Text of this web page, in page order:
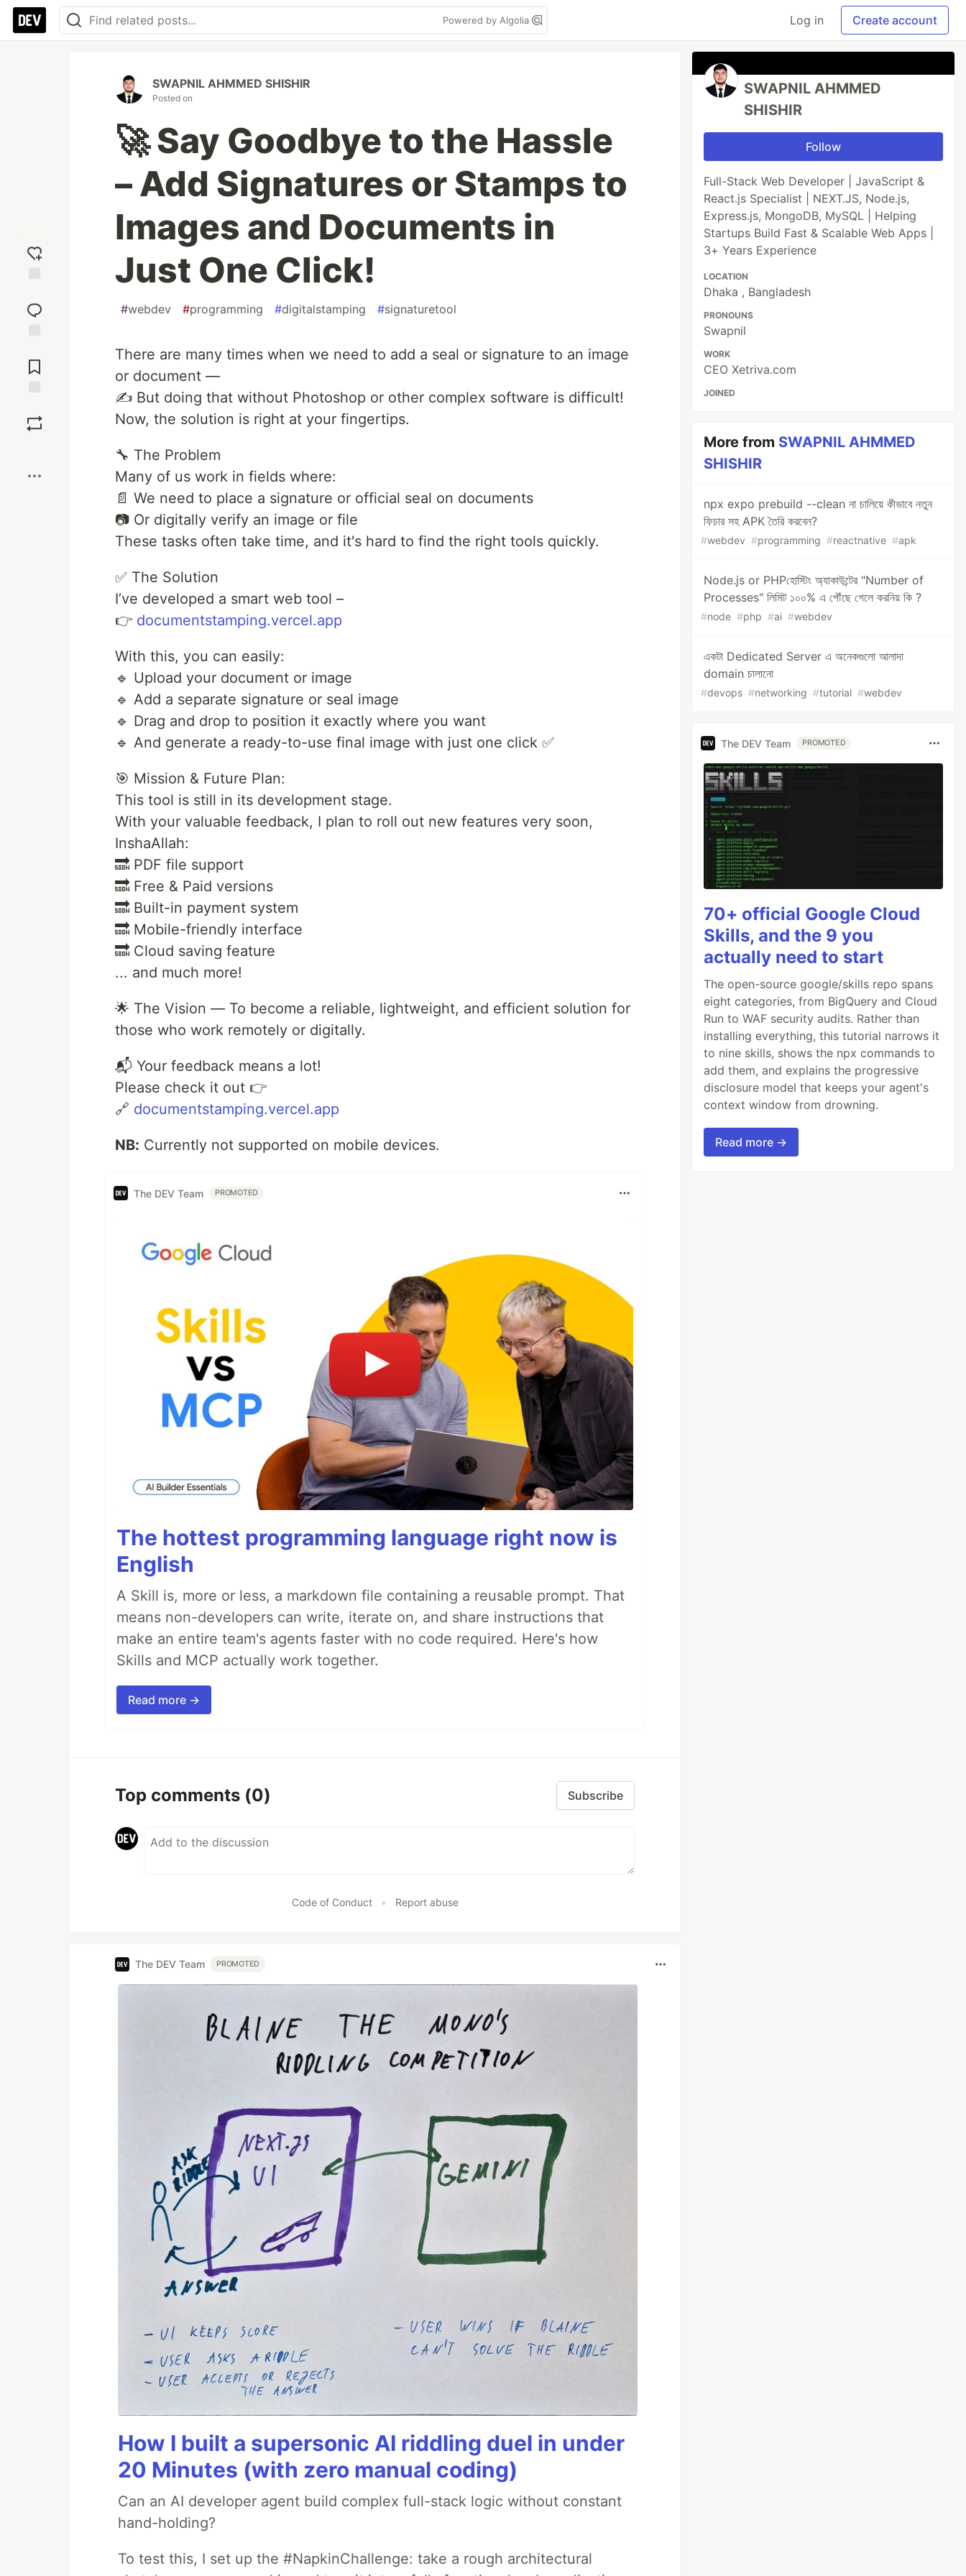
Powered by Algolia Log in Create account
reaction
Comments
SWAPNIL AHMMED SHISHIR
Posted on
🚀 Say Goodbye to the Hassle
– Add Signatures or Stamps to
Images and Documents in
Just One Click!
#webdev #programming #digitalstamping #signaturetool
There are many times when we need to add a seal or signature to an image
or document —
✍️ But doing that without Photoshop or other complex software is difficult!
Now, the solution is right at your fingertips.
🔧 The Problem
Many of us work in fields where:
📄 We need to place a signature or official seal on documents
📷 Or digitally verify an image or file
These tasks often take time, and it's hard to find the right tools quickly.
✅ The Solution
I’ve developed a smart web tool –
👉 documentstamping.vercel.app
With this, you can easily:
🔹 Upload your document or image
🔹 Add a separate signature or seal image
🔹 Drag and drop to position it exactly where you want
🔹 And generate a ready-to-use final image with just one click ✅
🎯 Mission & Future Plan:
This tool is still in its development stage.
With your valuable feedback, I plan to roll out new features very soon,
InshaAllah:
🔜 PDF file support
🔜 Free & Paid versions
🔜 Built-in payment system
🔜 Mobile-friendly interface
🔜 Cloud saving feature
... and much more!
🌟 The Vision — To become a reliable, lightweight, and efficient solution for
those who work remotely or digitally.
📬 Your feedback means a lot!
Please check it out 👉
🔗 documentstamping.vercel.app
NB: Currently not supported on mobile devices.
The DEV Team PROMOTED
The hottest programming language right now is
English
A Skill is, more or less, a markdown file containing a reusable prompt. That
means non-developers can write, iterate on, and share instructions that
make an entire team's agents faster with no code required. Here's how
Skills and MCP actually work together.
Read more →
Top comments (0) Subscribe
Code of Conduct • Report abuse
The DEV Team PROMOTED
How I built a supersonic AI riddling duel in under
20 Minutes (with zero manual coding)
Can an AI developer agent build complex full-stack logic without constant
hand-holding?
To test this, I set up the #NapkinChallenge: take a rough architectural
SWAPNIL AHMMED
SHISHIR
Follow
Full-Stack Web Developer | JavaScript &
React.js Specialist | NEXT.JS, Node.js,
Express.js, MongoDB, MySQL | Helping
Startups Build Fast & Scalable Web Apps |
3+ Years Experience
LOCATION
Dhaka , Bangladesh
PRONOUNS
Swapnil
WORK
CEO Xetriva.com
JOINED
More from SWAPNIL AHMMED
SHISHIR
npx expo prebuild --clean না চালিয়ে কীভাবে নতুন
ফিচার সহ APK তৈরি করবেন?
#webdev #programming #reactnative #apk
Node.js or PHPহোস্টিং অ্যাকাউন্টের "Number of
Processes" লিমিট ১০০% এ পৌঁছে গেলে করনিয় কি ?
#node #php #ai #webdev
একটা Dedicated Server এ অনেকগুলো আলাদা
domain চালানো
#devops #networking #tutorial #webdev
The DEV Team PROMOTED
70+ official Google Cloud
Skills, and the 9 you
actually need to start
The open-source google/skills repo spans
eight categories, from BigQuery and Cloud
Run to WAF security audits. Rather than
installing everything, this tutorial narrows it
to nine skills, shows the npx commands to
add them, and explains the progressive
disclosure model that keeps your agent's
context window from drowning.
Read more →